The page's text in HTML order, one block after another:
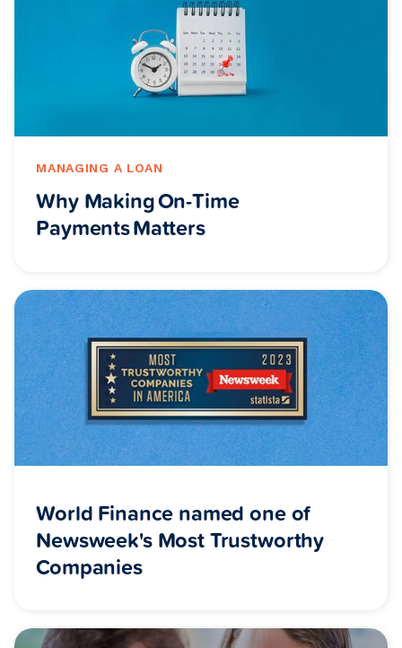
MANAGING A LOAN
Why Making On-Time
Payments Matters
World Finance named one of
Newsweek's Most Trustworthy
Companies